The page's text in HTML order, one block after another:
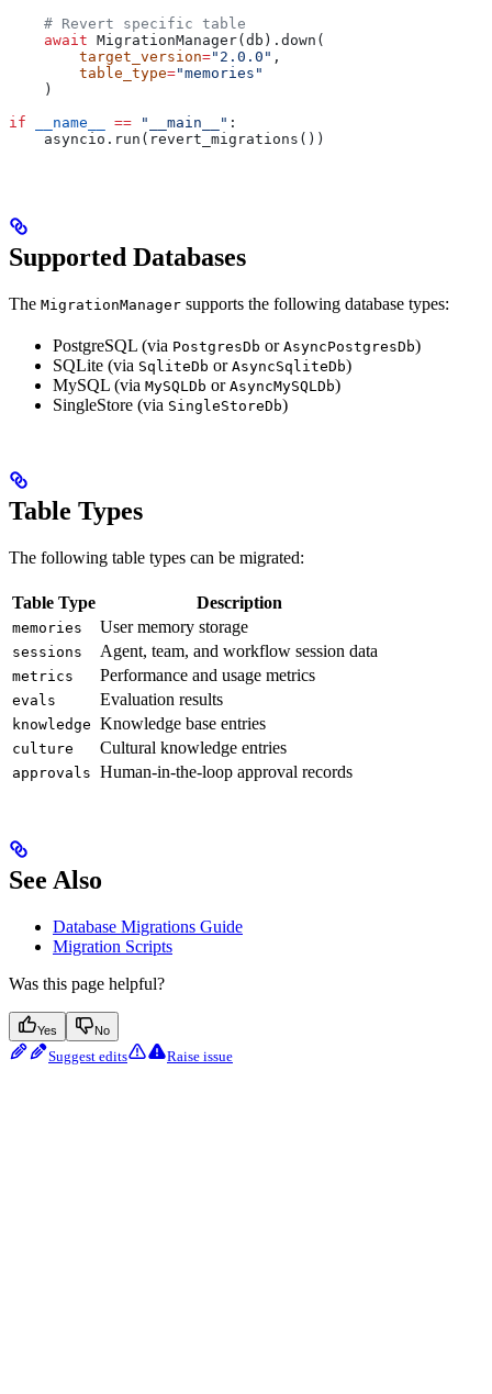
    # Revert specific table
    await
MigrationManager(db).down(
        target_version
="2.0.0" ,
        table_type
="memories"
    )
if __name__ == "__main__" :
    asyncio.run(revert_migrations())
Supported Databases
The MigrationManager supports the following database types:
PostgreSQL (via PostgresDb or AsyncPostgresDb)
SQLite (via SqliteDb or AsyncSqliteDb)
MySQL (via MySQLDb or AsyncMySQLDb)
SingleStore (via SingleStoreDb)
Table Types
The following table types can be migrated:
Table Type Description
memories User memory storage
sessions Agent, team, and workflow session data
metrics Performance and usage metrics
evals Evaluation results
knowledge Knowledge base entries
culture Cultural knowledge entries
approvals Human-in-the-loop approval records
See Also
Database Migrations Guide
Migration Scripts
Was this page helpful?
Yes No
Suggest edits Raise issue